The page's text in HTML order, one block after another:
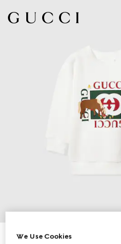
Baby cotton sweatshirt with print
We Use Cookies